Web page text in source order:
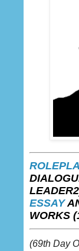
ESSAY
WORKS
(69th Day